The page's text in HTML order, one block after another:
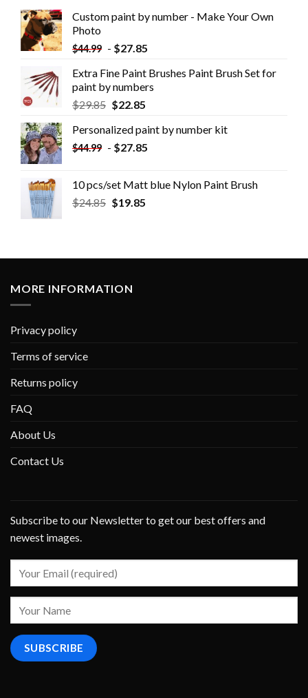
Custom paint by number - Make Your Own
Photo
$44.99 - $27.85
Extra Fine Paint Brushes Paint Brush Set for
paint by numbers
$29.85 $22.85
Personalized paint by number kit
$44.99 - $27.85
10 pcs/set Matt blue Nylon Paint Brush
$24.85 $19.85
MORE INFORMATION
Privacy policy
Terms of service
Returns policy
FAQ
About Us
Contact Us
Subscribe to our Newsletter to get our best offers and
newest images.